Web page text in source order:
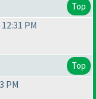
Top
PM
Top
PM